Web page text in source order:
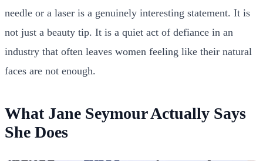
needle or a laser is a genuinely interesting statement. It is
not just a beauty tip. It is a quiet act of defiance in an
industry that often leaves women feeling like their natural
faces are not enough.
What Jane Seymour Actually Says
She Does